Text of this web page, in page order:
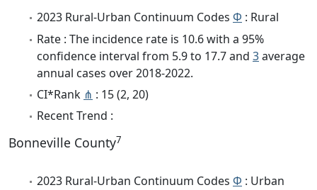
2023 Rural-Urban Continuum Codes Φ : Rural
Rate : The incidence rate is 10.6 with a 95%
confidence interval from 5.9 to 17.7 and 3average
annual cases over 2018-2022.
CI*Rank ⋔ : 15 (2, 20)
Recent Trend :
Bonneville County7
2023 Rural-Urban Continuum Codes Φ : Urban